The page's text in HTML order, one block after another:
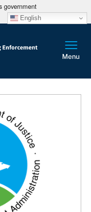
government
English